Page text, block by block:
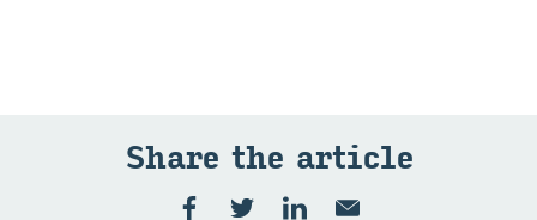
Share the article